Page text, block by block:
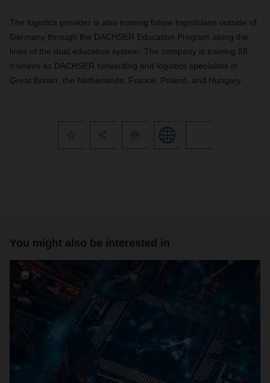
The logistics provider is also training future logisticians outside of
Germany through the DACHSER Education Program along the
lines of the dual education system. The company is training 58
trainees as DACHSER forwarding and logistics specialists in
Great Britain, the Netherlands, France, Poland, and Hungary.
You might also be interested in
2